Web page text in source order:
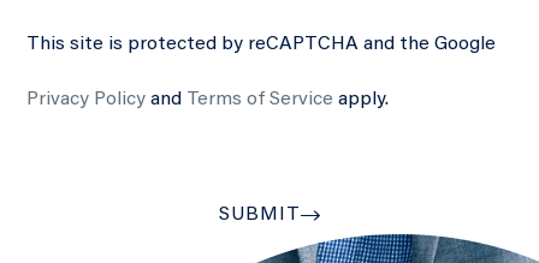
This site is protected by reCAPTCHA and the Google
Privacy Policy and Terms of Service apply.
SUBMIT